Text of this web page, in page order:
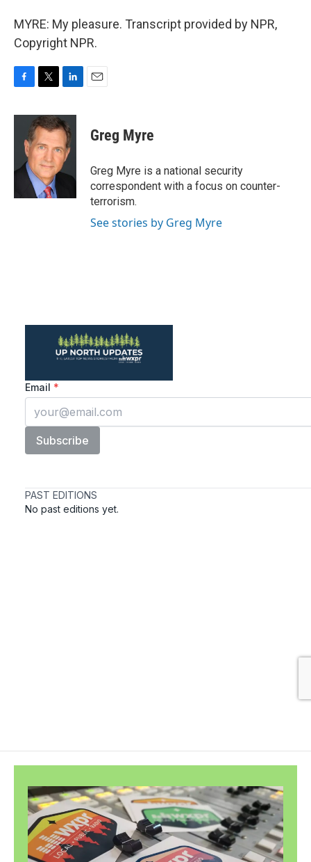
MYRE: My pleasure. Transcript provided by NPR,
Copyright NPR.
c
o
i
t
t
e
r
n
k
e
d
I
Greg Myre
Greg Myre is a national security
correspondent with a focus on counter-
terrorism.
See stories by Greg Myre